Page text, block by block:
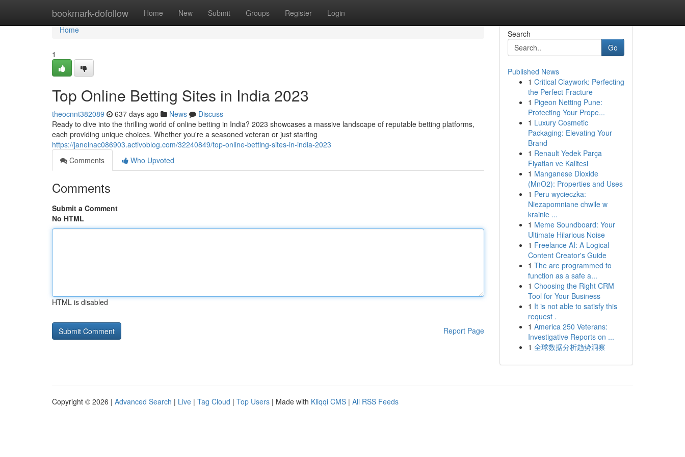
bookmark-dofollow Home New Submit Groups Register Login
Home
Home
1
Top Online Betting Sites in India 2023
theocnnt382089 637 days ago News
Discuss
Ready to dive into the thrilling world of online betting in India? 2023 showcases a massive landscape of reputable betting platforms,
each providing unique choices. Whether you're a seasoned veteran or just starting
https://janeinac086903.activoblog.com/32240849/top-online-betting-sites-in-india-2023
Comments
Who Upvoted
Comments
Submit a Comment
No HTML
HTML is disabled
Report Page
Search
Go
Published News
1 Critical Claywork: Perfecting
the Perfect Fracture
1 Pigeon Netting Pune:
Protecting Your Prope...
1 Luxury Cosmetic
Packaging: Elevating Your
Brand
1 Renault Yedek Parça
Fiyatları ve Kalitesi
1 Manganese Dioxide
(MnO2): Properties and Uses
1 Peru wycieczka:
Niezapomniane chwile w
krainie ...
1 Meme Soundboard: Your
Ultimate Hilarious Noise
1 Freelance AI: A Logical
Content Creator's Guide
1 The are programmed to
function as a safe a...
1 Choosing the Right CRM
Tool for Your Business
1 It is not able to satisfy this
request .
1 America 250 Veterans:
Investigative Reports on ...
1 全球数据分析趋势洞察
Copyright © 2026 | Advanced Search | Live | Tag Cloud | Top Users | Made with Kliqqi CMS | All RSS Feeds